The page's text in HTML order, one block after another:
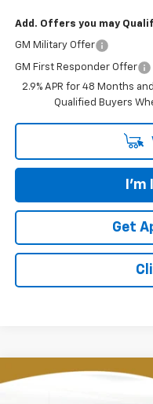
Add. Offers you may
GM Military Offer
GM First Responder Offer
2.9% APR for 48 Months
Qualified Buyers
I'm
Get
New 2026 Chevrolet
Compare Vehicle